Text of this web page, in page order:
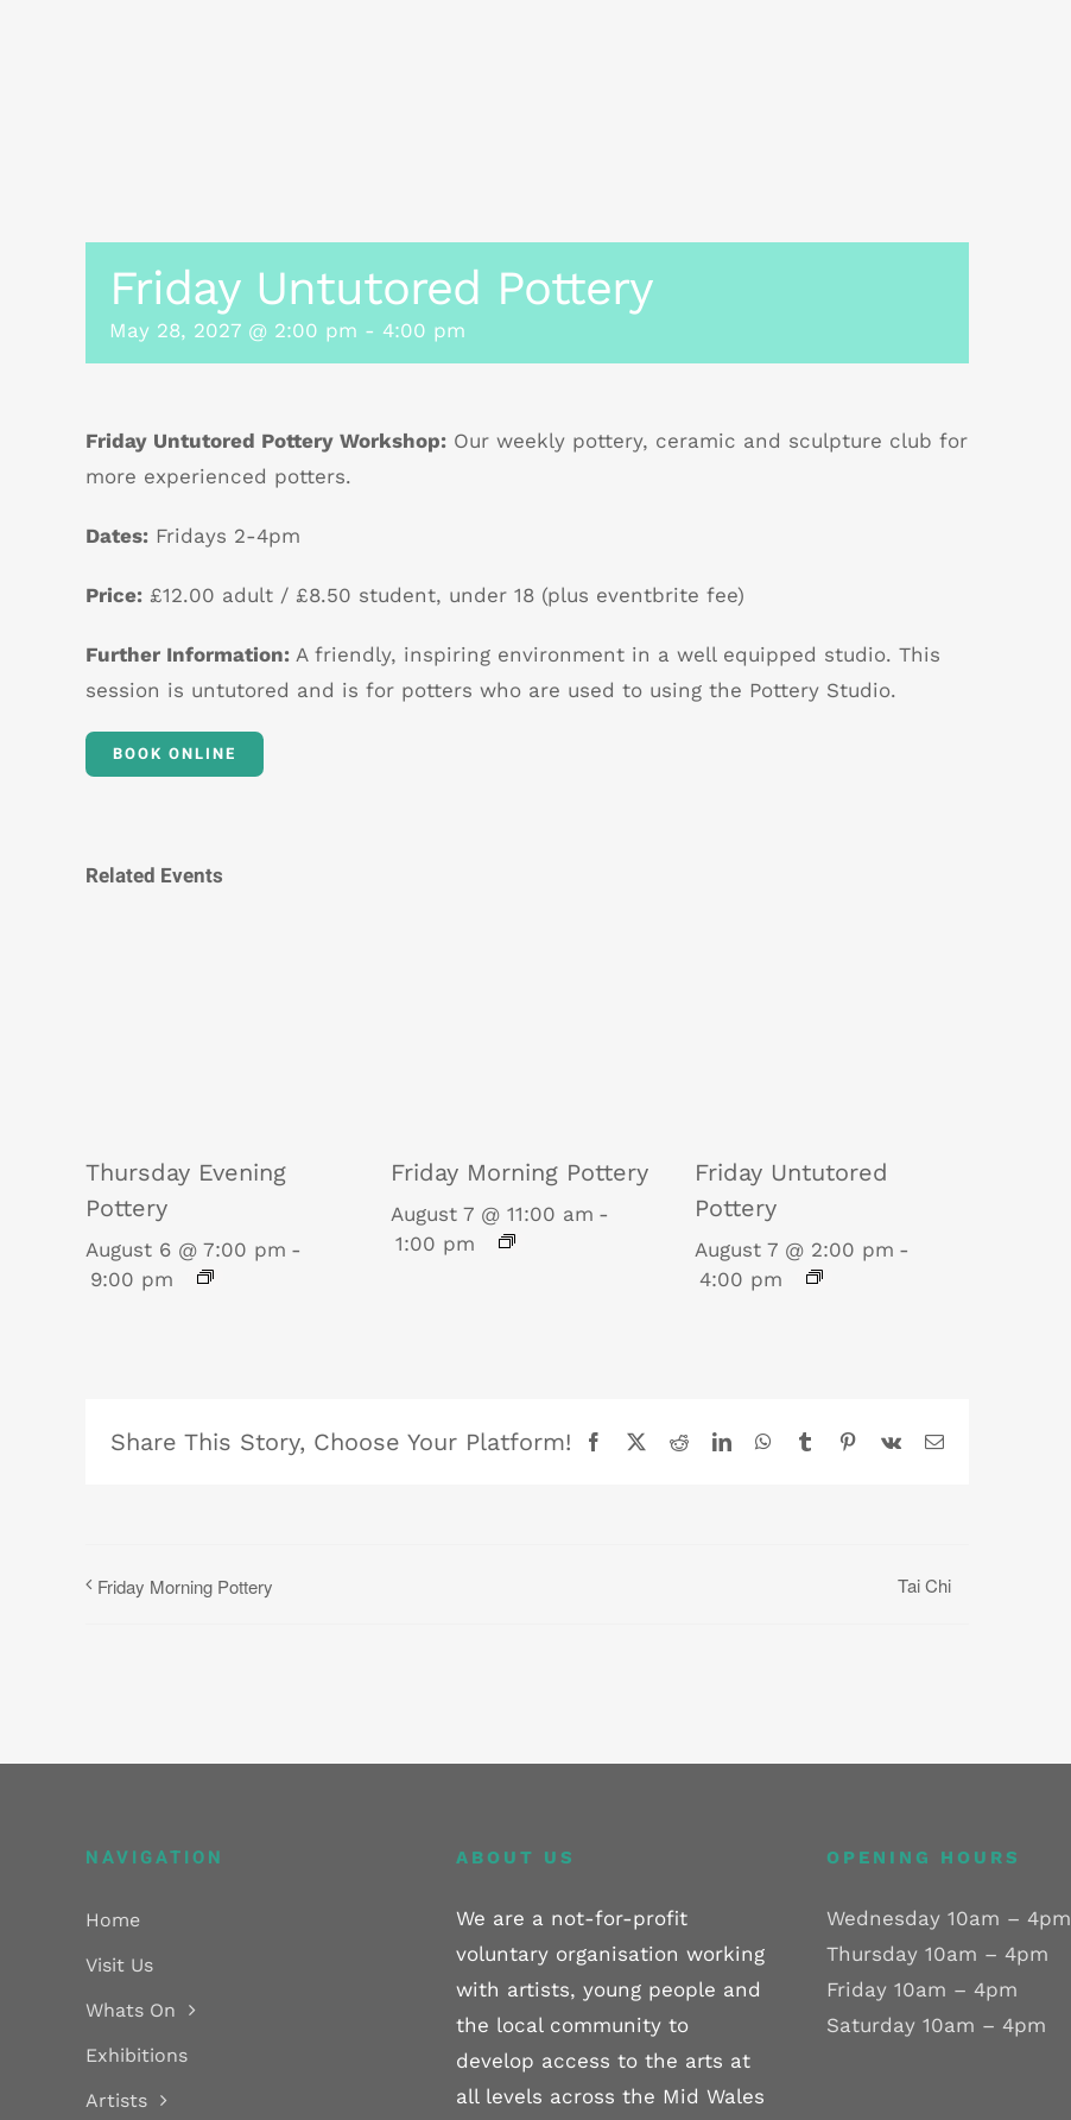
Friday Untutored Pottery
May 28, 2027 @ 2:00 pm - 4:00 pm
Friday Untutored Pottery Workshop: Our weekly pottery, ceramic and sculpture club for
more experienced potters.
Dates: Fridays 2-4pm
Price: £12.00 adult / £8.50 student, under 18 (plus eventbrite fee)
Further Information: A friendly, inspiring environment in a well equipped studio. This
session is untutored and is for potters who are used to using the Pottery Studio.
BOOK ONLINE
Related Events
Thursday Evening
Pottery
August 6 @ 7:00 pm -
9:00 pm
Friday Morning Pottery
August 7 @ 11:00 am -
1:00 pm
Friday Untutored
Pottery
August 7 @ 2:00 pm -
4:00 pm
Share This Story, Choose Your Platform! Facebook
X RedditLinkedInWhatsApp
TumblrPinterest
Vk Email
Friday Morning Pottery Tai Chi
NAVIGATION
Home
Visit Us
Whats On
Exhibitions
Artists
ABOUT US
We are a not-for-profit
voluntary organisation working
with artists, young people and
the local community to
develop access to the arts at
all levels across the Mid Wales
OPENING HOURS
Wednesday 10am – 4pm
Thursday 10am – 4pm
Friday 10am – 4pm
Saturday 10am – 4pm